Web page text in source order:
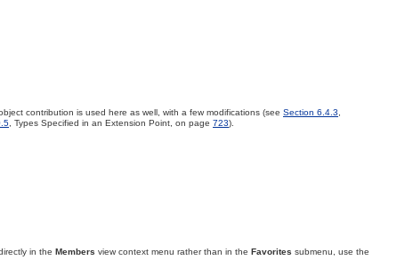
contribution is used here as well, with a few modifications (see Section 6.4.3,
, Types Specified in an Extension Point, on page 723).
in the Members view context menu rather than in the Favorites submenu, use the